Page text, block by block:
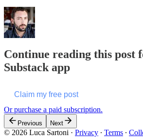
Continue reading this post
Substack app
Claim my free post
Or purchase a paid subscription.
Previous Next
© 2026 Luca Sartoni · Privacy ∙ Terms ∙